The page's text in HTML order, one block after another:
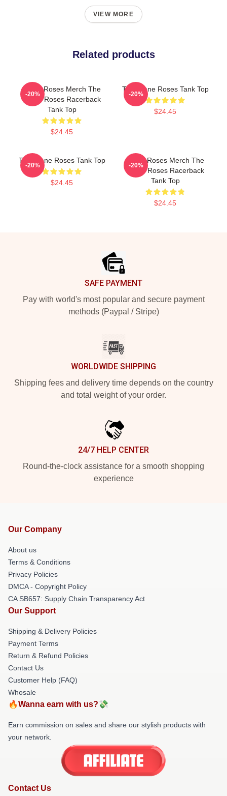
VIEW MORE
Related products
Stone Roses Merch The
Stone Roses Racerback
Tank Top
$24.45
-20%
The Stone Roses Tank Top
$24.45
-20%
The Stone Roses Tank Top
$24.45
-20%
Stone Roses Merch The
Stone Roses Racerback
Tank Top
$24.45
-20%
SAFE PAYMENT
Pay with world's most popular and secure payment
methods (Paypal / Stripe)
WORLDWIDE SHIPPING
Shipping fees and delivery time depends on the country
and total weight of your order.
24/7 HELP CENTER
Round-the-clock assistance for a smooth shopping
experience
Our Company
About us
Terms & Conditions
Privacy Policies
DMCA - Copyright Policy
CA SB657: Supply Chain Transparency Act
Our Support
Shipping & Delivery Policies
Payment Terms
Return & Refund Policies
Contact Us
Customer Help (FAQ)
Whosale
🔥Wanna earn with us?💸
Earn commission on sales and share our stylish products with
your network.
Contact Us